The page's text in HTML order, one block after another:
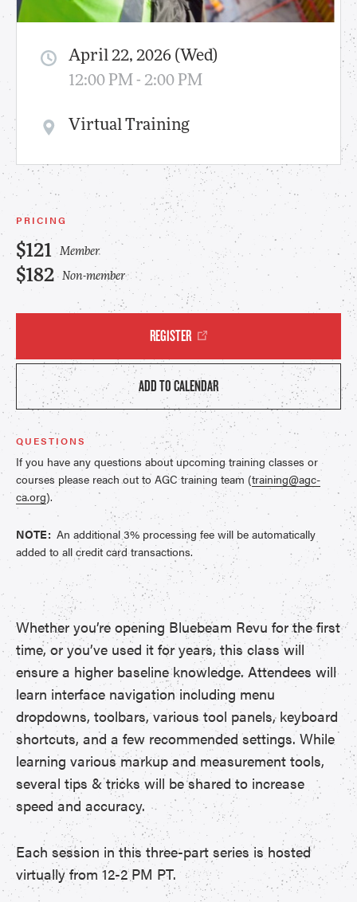
April 22, 2026 (Wed)
12:00 PM - 2:00 PM
Virtual Training
PRICING
$121 Member
$182 Non-member
REGISTER
ADD TO CALENDAR
QUESTIONS
If you have any questions about upcoming training classes or
courses please reach out to AGC training team (training@agc-
ca.org).
NOTE: An additional 3% processing fee will be automatically
added to all credit card transactions.
Whether you’re opening Bluebeam Revu for the first
time, or you’ve used it for years, this class will
ensure a higher baseline knowledge. Attendees will
learn interface navigation including menu
dropdowns, toolbars, various tool panels, keyboard
shortcuts, and a few recommended settings. While
learning various markup and measurement tools,
several tips & tricks will be shared to increase
speed and accuracy.
Each session in this three-part series is hosted
virtually from 12-2 PM PT.